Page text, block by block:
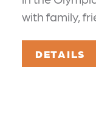
with family,
DETAILS